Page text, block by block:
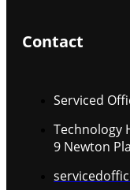
Contact
Serviced
Technology
9 Newton